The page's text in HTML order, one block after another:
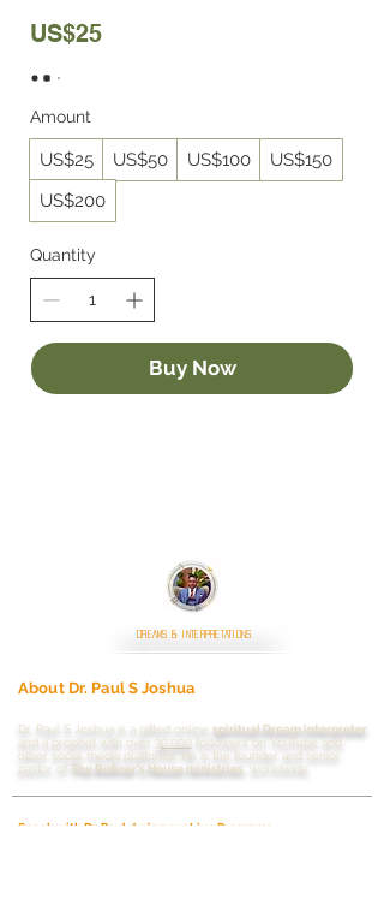
US$25
Amount
US$25 US$50 US$100
US$150
US$200
Quantity
Buy Now
DREAMS & INTERPRETATIONS
About Dr. Paul S Joshua
Dr. Paul S Joshua is a gifted online spiritual Dream interpreter
and a prophet with over 30,000 followers on YouTube and
other social media platforms.
He is the founder and senior
pastor of The Refiner's House ministries , worldwide.
Speak with Dr. Paul during our Live Programs